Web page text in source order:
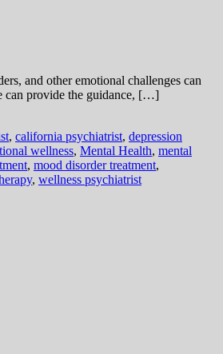
and other emotional challenges can
can provide the guidance, […]
, california psychiatrist, depression
wellness, Mental Health, mental
, mood disorder treatment,
, wellness psychiatrist